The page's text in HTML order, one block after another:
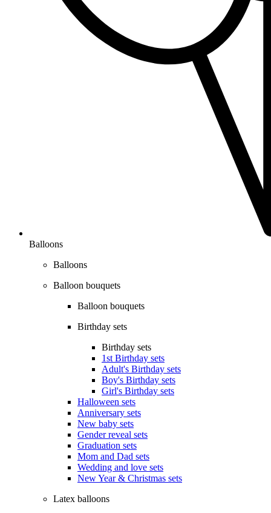
Balloons
Balloons
Balloon bouquets
Balloon bouquets
Birthday sets
Birthday sets
1st Birthday sets
Adult's Birthday sets
Boy's Birthday sets
Girl's Birthday sets
Halloween sets
Anniversary sets
New baby sets
Gender reveal sets
Graduation sets
Mom and Dad sets
Wedding and love sets
New Year & Christmas sets
Latex balloons